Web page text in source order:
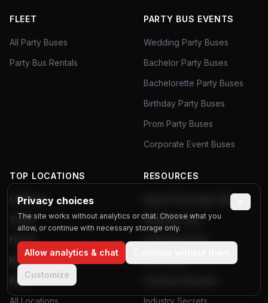
FLEET
All Party Buses
Party Bus Rentals
PARTY BUS EVENTS
Wedding Party Buses
Bachelor Party Buses
Bachelorette Party Buses
Birthday Party Buses
Prom Party Buses
Corporate Event Buses
TOP LOCATIONS
California
Texas
Florida
New York
Illinois
All Locations
RESOURCES
Airport Passenger Data
Planning Tools
Community Polls
Industry Secrets
Privacy choices
The site works without analytics or chat. Choose what you
allow, or continue with necessary storage only.
Allow analytics & chat
Customize